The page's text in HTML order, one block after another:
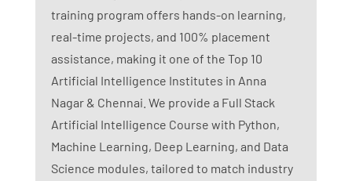
training program offers hands-on learning,
real-time projects, and 100% placement
assistance, making it one of the Top 10
Artificial Intelligence Institutes in Anna
Nagar & Chennai. We provide a Full Stack
Artificial Intelligence Course with Python,
Machine Learning, Deep Learning, and Data
Science modules, tailored to match industry